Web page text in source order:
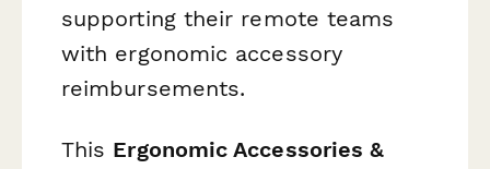
supporting their remote teams
with ergonomic accessory
reimbursements.
This Ergonomic Accessories &